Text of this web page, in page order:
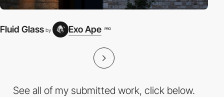
Fluid Glass by Exo Ape PRO
See all of my submitted work, click below.